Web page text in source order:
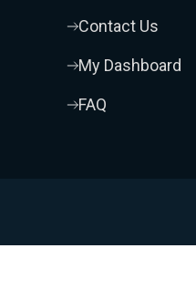
Contact Us
My Dashboard
FAQ